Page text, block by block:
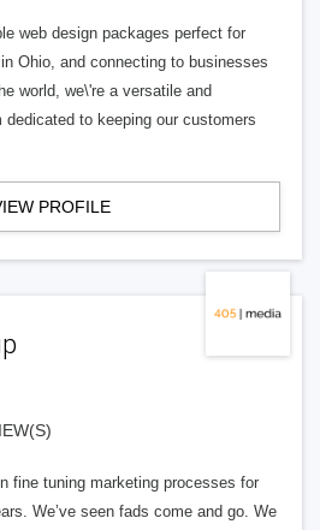
web design packages perfect for
Ohio, and connecting to businesses
world, we\'re a versatile and
dedicated to keeping our customers
PROFILE
fine tuning marketing processes for
We’ve seen fads come and go. We